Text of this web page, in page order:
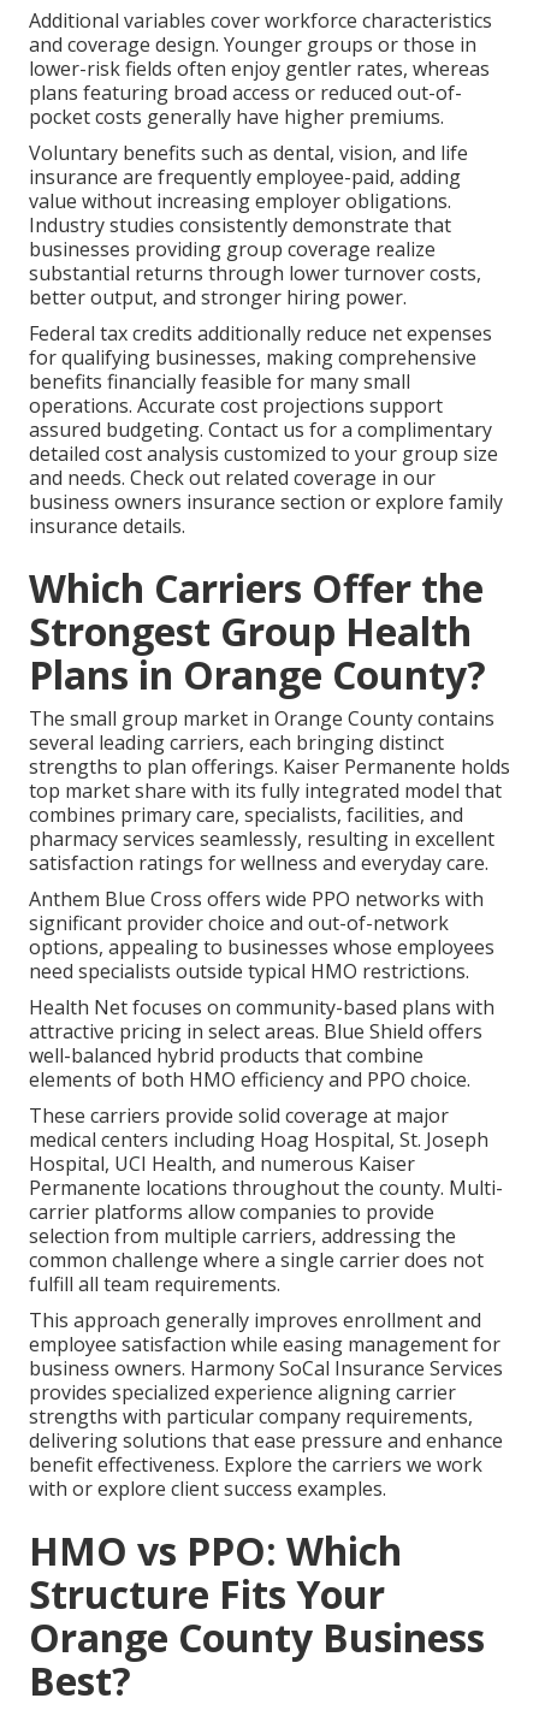
Additional variables cover workforce characteristics
and coverage design. Younger groups or those in
lower-risk fields often enjoy gentler rates, whereas
plans featuring broad access or reduced out-of-
pocket costs generally have higher premiums.
Voluntary benefits such as dental, vision, and life
insurance are frequently employee-paid, adding
value without increasing employer obligations.
Industry studies consistently demonstrate that
businesses providing group coverage realize
substantial returns through lower turnover costs,
better output, and stronger hiring power.
Federal tax credits additionally reduce net expenses
for qualifying businesses, making comprehensive
benefits financially feasible for many small
operations. Accurate cost projections support
assured budgeting. Contact us for a complimentary
detailed cost analysis customized to your group size
and needs. Check out related coverage in our
business owners insurance section or explore family
insurance details.
Which Carriers Offer the
Strongest Group Health
Plans in Orange County?
The small group market in Orange County contains
several leading carriers, each bringing distinct
strengths to plan offerings. Kaiser Permanente holds
top market share with its fully integrated model that
combines primary care, specialists, facilities, and
pharmacy services seamlessly, resulting in excellent
satisfaction ratings for wellness and everyday care.
Anthem Blue Cross offers wide PPO networks with
significant provider choice and out-of-network
options, appealing to businesses whose employees
need specialists outside typical HMO restrictions.
Health Net focuses on community-based plans with
attractive pricing in select areas. Blue Shield offers
well-balanced hybrid products that combine
elements of both HMO efficiency and PPO choice.
These carriers provide solid coverage at major
medical centers including Hoag Hospital, St. Joseph
Hospital, UCI Health, and numerous Kaiser
Permanente locations throughout the county. Multi-
carrier platforms allow companies to provide
selection from multiple carriers, addressing the
common challenge where a single carrier does not
fulfill all team requirements.
This approach generally improves enrollment and
employee satisfaction while easing management for
business owners. Harmony SoCal Insurance Services
provides specialized experience aligning carrier
strengths with particular company requirements,
delivering solutions that ease pressure and enhance
benefit effectiveness. Explore the carriers we work
with or explore client success examples.
HMO vs PPO: Which
Structure Fits Your
Orange County Business
Best?